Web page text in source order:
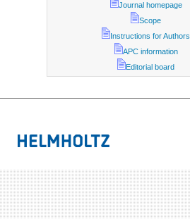
Journal homepage
Scope
Instructions for Authors
APC information
Editorial board